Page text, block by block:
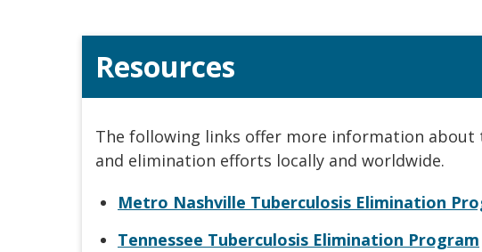
Resources
The following links offer more information about
and elimination efforts locally and worldwide.
Metro Nashville Tuberculosis Elimination
Tennessee Tuberculosis Elimination Program